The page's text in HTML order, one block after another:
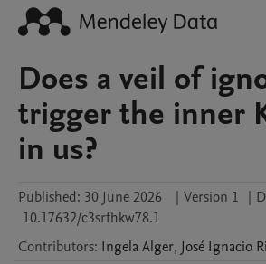
Does a veil of
trigger the inner
in us?
Published: 30 June 2026 | Version 1 |
10.17632/c3srfhkw78.1
Contributors: Ingela Alger, José Ignacio